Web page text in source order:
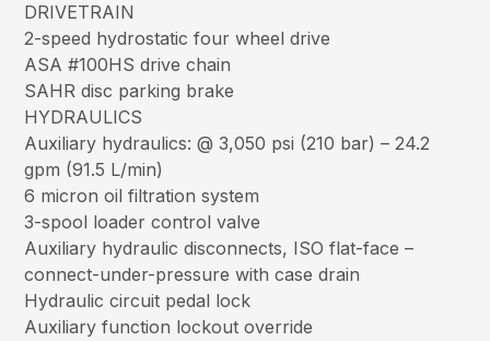
DRIVETRAIN
2-speed hydrostatic four wheel drive
ASA #100HS drive chain
SAHR disc parking brake
HYDRAULICS
Auxiliary hydraulics: @ 3,050 psi (210 bar) – 24.2
gpm (91.5 L/min)
6 micron oil filtration system
3-spool loader control valve
Auxiliary hydraulic disconnects, ISO flat-face –
connect-under-pressure with case drain
Hydraulic circuit pedal lock
Auxiliary function lockout override